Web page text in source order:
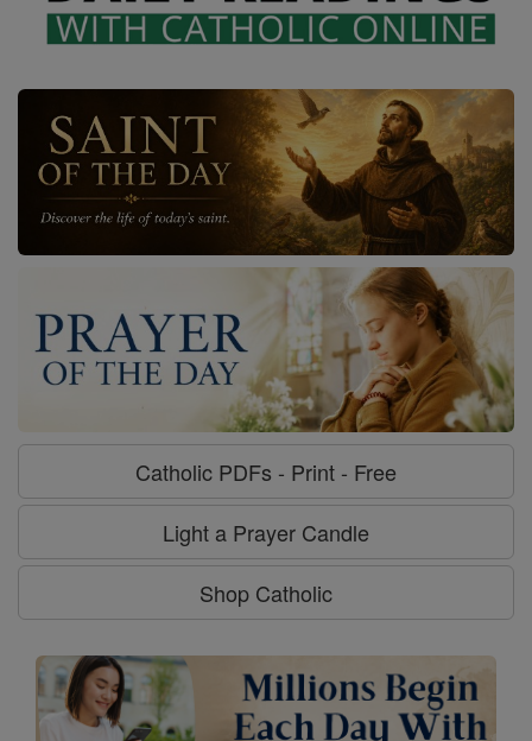
Catholic PDFs - Print - Free
Light a Prayer Candle
Shop Catholic